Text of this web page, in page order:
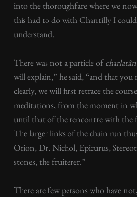
into the thoroughfare where we
this had to do with Chantilly I
understand.
There was not a particle of
will explain,” he said, “and that you
clearly, we will first retrace the
meditations, from the moment in
until that of the rencontre with the
The larger links of the chain run
Orion, Dr. Nichol, Epicurus,
stones, the fruiterer.”
There are few persons who have